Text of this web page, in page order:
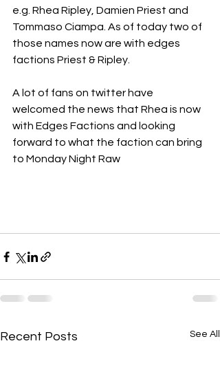
e.g. Rhea Ripley, Damien Priest and
Tommaso Ciampa. As of today two of
those names now are with edges
factions Priest & Ripley.
A lot of fans on twitter have
welcomed the news that Rhea is now
with Edges Factions and looking
forward to what the faction can bring
to Monday Night Raw
Recent Posts See All